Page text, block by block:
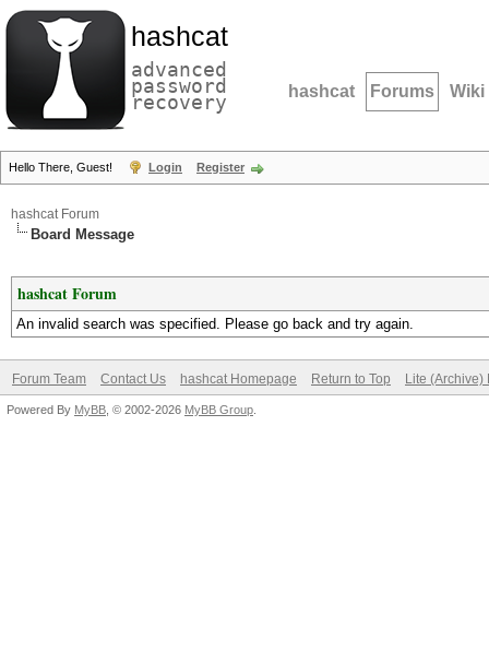
hashcat
advanced
password
recovery hashcat Forums Wiki
Hello There, Guest! Login Register
hashcat Forum
Board Message
hashcat Forum
An invalid search was specified. Please go back and try again.
Forum Team Contact Us hashcat Homepage Return to Top Lite (Archive)
Powered By MyBB , © 2002-2026 MyBB Group